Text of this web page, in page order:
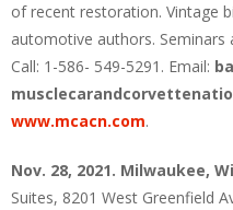
of recent restoration. Vintage
automotive authors.
Call: 1-586- 549-5291. Email:
www.mcacn.com.
Nov. 28, 2021. Milwaukee,
Suites, 8201 West Greenfield